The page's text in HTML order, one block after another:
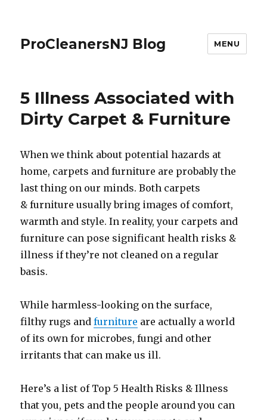
ProCleanersNJ Blog MENU
5 Illness Associated with
Dirty Carpet & Furniture
When we think about potential hazards at
home, carpets and furniture are probably the
last thing on our minds. Both carpets
& furniture usually bring images of comfort,
warmth and style. In reality, your carpets and
furniture can pose significant health risks &
illness if they’re not cleaned on a regular
basis.
While harmless-looking on the surface,
filthy rugs andfurniture are actually a world
of its own for microbes, fungi and other
irritants that can make us ill.
Here’s a list of Top 5 Health Risks & Illness
that you, pets and the people around you can